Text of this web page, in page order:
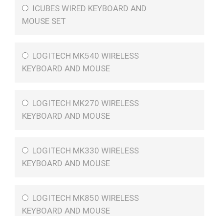
ICUBES WIRED KEYBOARD AND
MOUSE SET
LOGITECH MK540 WIRELESS
KEYBOARD AND MOUSE
LOGITECH MK270 WIRELESS
KEYBOARD AND MOUSE
LOGITECH MK330 WIRELESS
KEYBOARD AND MOUSE
LOGITECH MK850 WIRELESS
KEYBOARD AND MOUSE